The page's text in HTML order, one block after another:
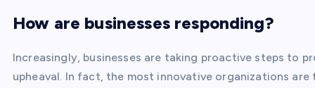
How are businesses responding?
Increasingly, businesses are taking proactive steps to
upheaval. In fact, the most innovative organizations